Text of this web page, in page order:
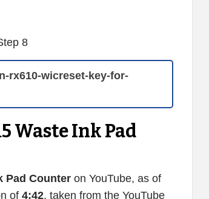
rx610-wicreset-key-for-
Waste Ink Pad
Pad Counteron YouTube, as of
of 4:42, taken from the YouTube